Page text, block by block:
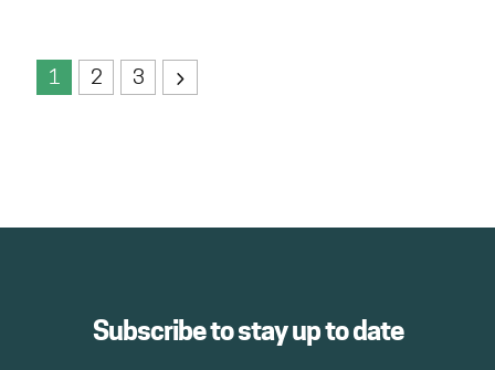
1 2 3
Subscribe to stay up to date